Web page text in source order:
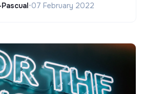
•07 February 2022